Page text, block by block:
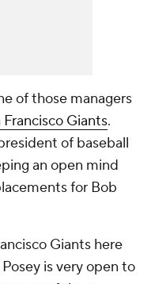
of those managers
Francisco Giants.
of baseball
an open mind
for Bob
Giants here
is very open to